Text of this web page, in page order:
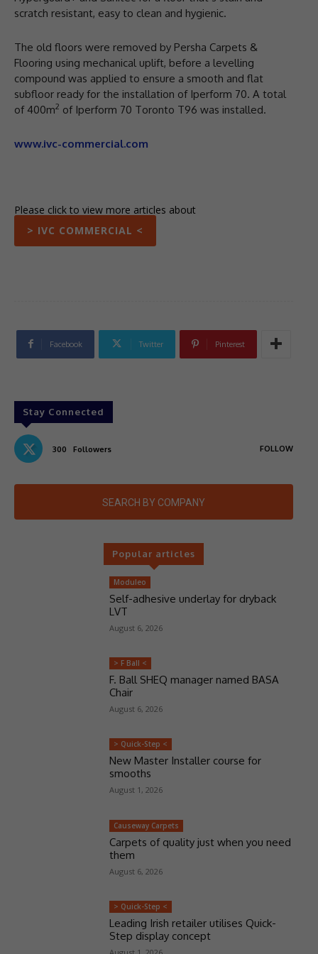
scratch resistant, easy to clean and hygienic.
The old floors were removed by Persha Carpets &
Flooring using mechanical uplift, before a levelling
compound was applied to ensure a smooth and flat
subfloor ready for the installation of Iperform 70. A total
of 400m2 of Iperform 70 Toronto T96 was installed.
www.ivc-commercial.com
Please click to view more articles about
> IVC COMMERCIAL <
Facebook Twitter Pinterest
Stay Connected
300 Followers FOLLOW
SEARCH BY COMPANY
Popular articles
Moduleo
Self-adhesive underlay for dryback
LVT
August 6, 2026
> F Ball <
F. Ball SHEQ manager named BASA
Chair
August 6, 2026
> Quick-Step <
New Master Installer course for
smooths
August 1, 2026
Causeway Carpets
Carpets of quality just when you need
them
August 6, 2026
> Quick-Step <
Leading Irish retailer utilises Quick-
Step display concept